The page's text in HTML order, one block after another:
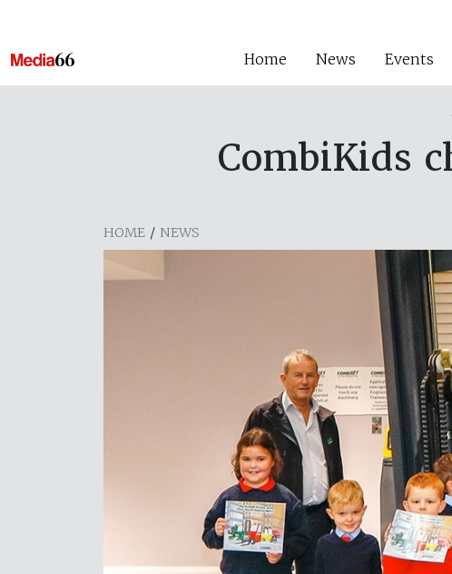
Home News Events
CombiKids
HOME / NEWS